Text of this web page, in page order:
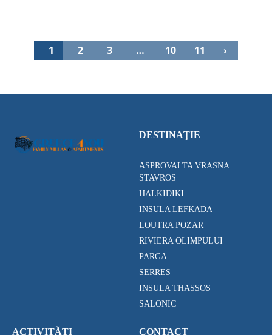
1 2 3 … 10 11 ›
DESTINAŢIE
ASPROVALTA VRASNA
STAVROS
HALKIDIKI
INSULA LEFKADA
LOUTRA POZAR
RIVIERA OLIMPULUI
PARGA
SERRES
INSULA THASSOS
SALONIC
ACTIVITĂȚI CONTACT